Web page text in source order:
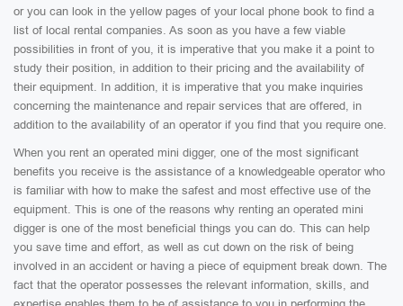
or you can look in the yellow pages of your local phone book to find a
list of local rental companies. As soon as you have a few viable
possibilities in front of you, it is imperative that you make it a point to
study their position, in addition to their pricing and the availability of
their equipment. In addition, it is imperative that you make inquiries
concerning the maintenance and repair services that are offered, in
addition to the availability of an operator if you find that you require one.
When you rent an operated mini digger, one of the most significant
benefits you receive is the assistance of a knowledgeable operator who
is familiar with how to make the safest and most effective use of the
equipment. This is one of the reasons why renting an operated mini
digger is one of the most beneficial things you can do. This can help
you save time and effort, as well as cut down on the risk of being
involved in an accident or having a piece of equipment break down. The
fact that the operator possesses the relevant information, skills, and